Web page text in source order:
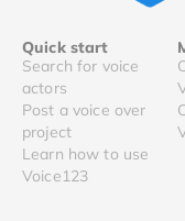
Quick start
Search for voice
actors
Post a voice over
project
Learn how to use
Voice123